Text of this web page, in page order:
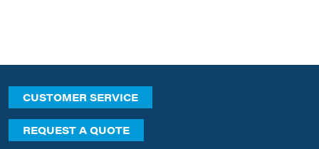
CUSTOMER SERVICE
REQUEST A QUOTE